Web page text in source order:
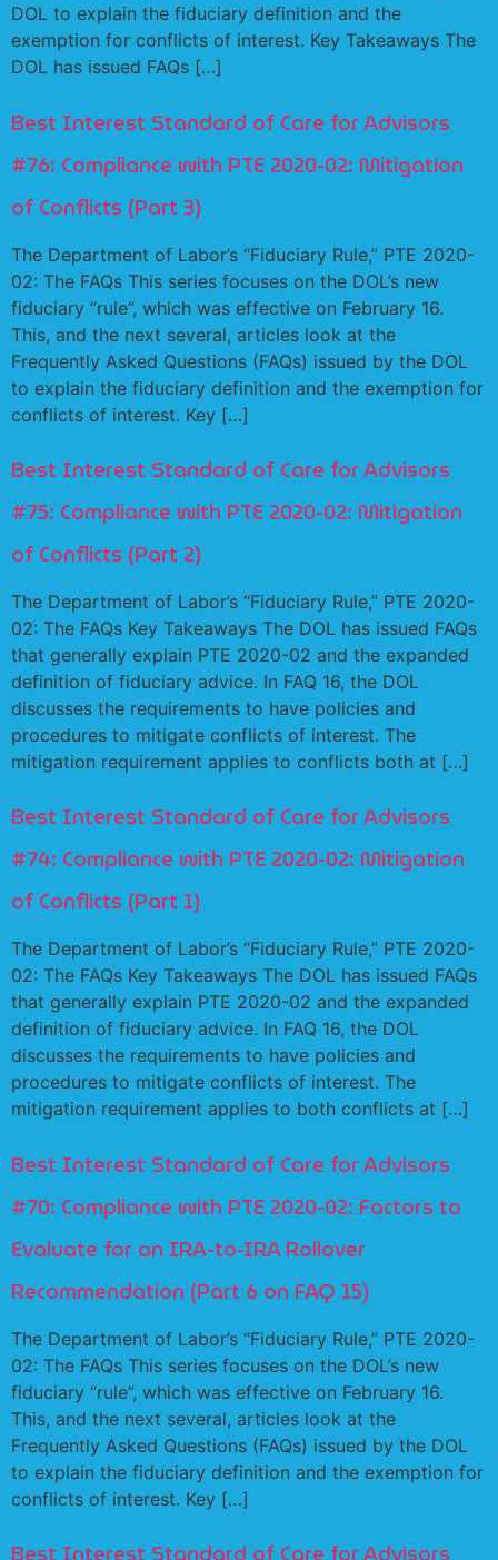
DOL to explain the fiduciary definition and the
exemption for conflicts of interest. Key Takeaways The
DOL has issued FAQs […]
Best Interest Standard of Care for Advisors
#76: Compliance with PTE 2020-02: Mitigation
of Conflicts (Part 3)
The Department of Labor’s “Fiduciary Rule,” PTE 2020-
02: The FAQs This series focuses on the DOL’s new
fiduciary “rule”, which was effective on February 16.
This, and the next several, articles look at the
Frequently Asked Questions (FAQs) issued by the DOL
to explain the fiduciary definition and the exemption for
conflicts of interest. Key […]
Best Interest Standard of Care for Advisors
#75: Compliance with PTE 2020-02: Mitigation
of Conflicts (Part 2)
The Department of Labor’s “Fiduciary Rule,” PTE 2020-
02: The FAQs Key Takeaways The DOL has issued FAQs
that generally explain PTE 2020-02 and the expanded
definition of fiduciary advice. In FAQ 16, the DOL
discusses the requirements to have policies and
procedures to mitigate conflicts of interest. The
mitigation requirement applies to conflicts both at […]
Best Interest Standard of Care for Advisors
#74: Compliance with PTE 2020-02: Mitigation
of Conflicts (Part 1)
The Department of Labor’s “Fiduciary Rule,” PTE 2020-
02: The FAQs Key Takeaways The DOL has issued FAQs
that generally explain PTE 2020-02 and the expanded
definition of fiduciary advice. In FAQ 16, the DOL
discusses the requirements to have policies and
procedures to mitigate conflicts of interest. The
mitigation requirement applies to both conflicts at […]
Best Interest Standard of Care for Advisors
#70: Compliance with PTE 2020-02: Factors to
Evaluate for an IRA-to-IRA Rollover
Recommendation (Part 6 on FAQ 15)
The Department of Labor’s “Fiduciary Rule,” PTE 2020-
02: The FAQs This series focuses on the DOL’s new
fiduciary “rule”, which was effective on February 16.
This, and the next several, articles look at the
Frequently Asked Questions (FAQs) issued by the DOL
to explain the fiduciary definition and the exemption for
conflicts of interest. Key […]